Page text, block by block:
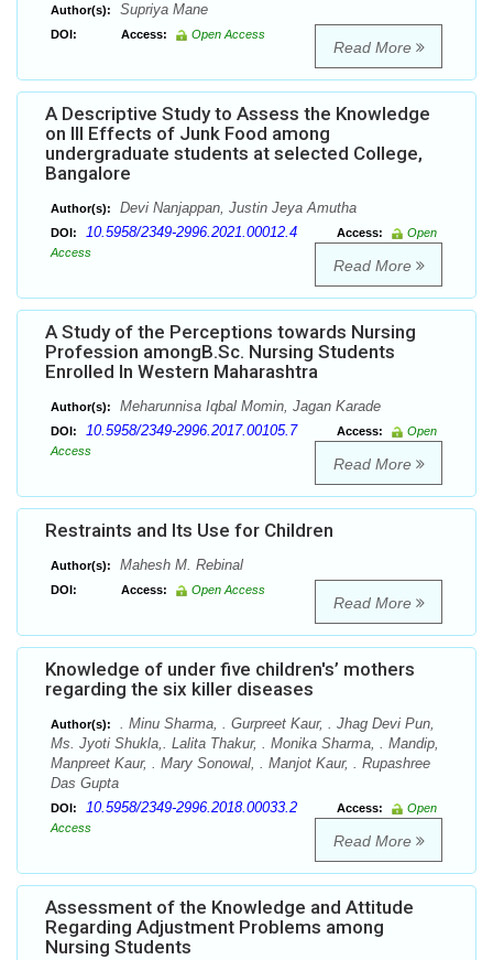
Author(s): Supriya Mane
DOI: Access: Open Access
Read More
A Descriptive Study to Assess the Knowledge
on Ill Effects of Junk Food among
undergraduate students at selected College,
Bangalore
Author(s): Devi Nanjappan, Justin Jeya Amutha
DOI: 10.5958/2349-2996.2021.00012.4 Access:
Open
Access
Read More
A Study of the Perceptions towards Nursing
Profession amongB.Sc. Nursing Students
Enrolled In Western Maharashtra
Author(s): Meharunnisa Iqbal Momin, Jagan Karade
DOI: 10.5958/2349-2996.2017.00105.7 Access:
Open
Access
Read More
Restraints and Its Use for Children
Author(s): Mahesh M. Rebinal
DOI: Access: Open Access
Read More
Knowledge of under five children's’ mothers
regarding the six killer diseases
Author(s):
. Minu Sharma, . Gurpreet Kaur, . Jhag Devi Pun,
Ms. Jyoti Shukla,. Lalita Thakur, . Monika Sharma, . Mandip,
Manpreet Kaur, . Mary Sonowal, . Manjot Kaur, . Rupashree
Das Gupta
DOI: 10.5958/2349-2996.2018.00033.2 Access:
Open
Access
Read More
Assessment of the Knowledge and Attitude
Regarding Adjustment Problems among
Nursing Students